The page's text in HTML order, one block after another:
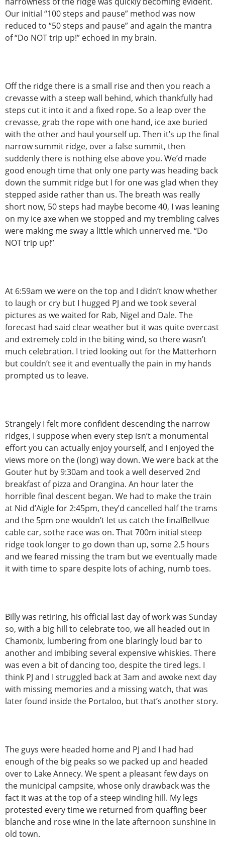
Our initial “100 steps and pause” method was now
reduced to “50 steps and pause” and again the mantra
of “Do NOT trip up!” echoed in my brain.
Off the ridge there is a small rise and then you reach a
crevasse with a steep wall behind, which thankfully had
steps cut it into it and a fixed rope. So a leap over the
crevasse, grab the rope with one hand, ice axe buried
with the other and haul yourself up. Then it’s up the final
narrow summit ridge, over a false summit, then
suddenly there is nothing else above you. We’d made
good enough time that only one party was heading back
down the summit ridge but I for one was glad when they
stepped aside rather than us. The breath was really
short now, 50 steps had maybe become 40, I was leaning
on my ice axe when we stopped and my trembling calves
were making me sway a little which unnerved me. “Do
NOT trip up!”
At 6:59am we were on the top and I didn’t know whether
to laugh or cry but I hugged PJ and we took several
pictures as we waited for Rab, Nigel and Dale. The
forecast had said clear weather but it was quite overcast
and extremely cold in the biting wind, so there wasn’t
much celebration. I tried looking out for the Matterhorn
but couldn’t see it and eventually the pain in my hands
prompted us to leave.
Strangely I felt more confident descending the narrow
ridges, I suppose when every step isn’t a monumental
effort you can actually enjoy yourself, and I enjoyed the
views more on the (long) way down. We were back at the
Gouter hut by 9:30am and took a well deserved 2nd
breakfast of pizza and Orangina. An hour later the
horrible final descent began. We had to make the train
at Nid d’Aigle for 2:45pm, they’d cancelled half the trams
and the 5pm one wouldn’t let us catch the finalBellvue
cable car, sothe race was on. That 700m initial steep
ridge took longer to go down than up, some 2.5 hours
and we feared missing the tram but we eventually made
it with time to spare despite lots of aching, numb toes.
Billy was retiring, his official last day of work was Sunday
so, with a big hill to celebrate too, we all headed out in
Chamonix, lumbering from one blaringly loud bar to
another and imbibing several expensive whiskies. There
was even a bit of dancing too, despite the tired legs. I
think PJ and I struggled back at 3am and awoke next day
with missing memories and a missing watch, that was
later found inside the Portaloo, but that’s another story.
The guys were headed home and PJ and I had had
enough of the big peaks so we packed up and headed
over to Lake Annecy. We spent a pleasant few days on
the municipal campsite, whose only drawback was the
fact it was at the top of a steep winding hill. My legs
protested every time we returned from quaffing beer
blanche and rose wine in the late afternoon sunshine in
old town.